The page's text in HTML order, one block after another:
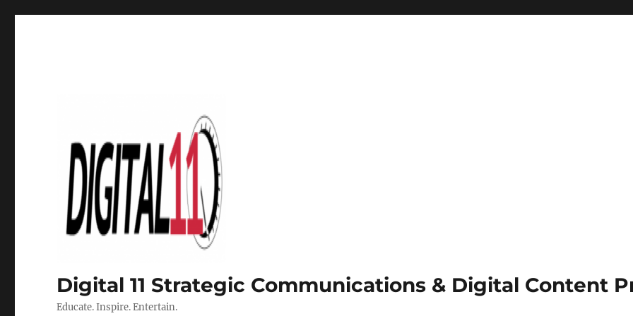
Digital 11 Strategic Communications & Digital Content
Educate. Inspire. Entertain.